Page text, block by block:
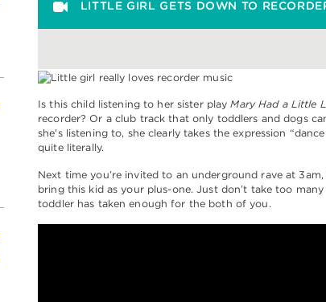
PARENTHOOD
POLITICS
LITTLE GIRL GETS DOWN TO
Is this child listening to her sister playMary Had a Little
recorder? Or a club track that only toddlers and dogs
she’s listening to, she clearly takes the expression
quite literally.
Next time you’re invited to an underground rave at
bring this kid as your plus-one. Just don’t take too
toddler has taken enough for the both of you.